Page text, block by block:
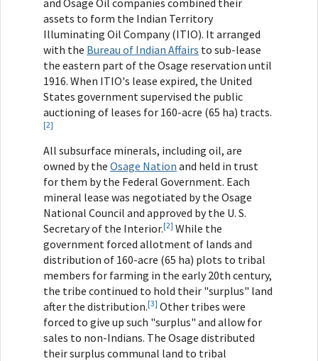
and Osage Oil companies combined their
assets to form the Indian Territory
Illuminating Oil Company (ITIO). It arranged
with the Bureau of Indian Affairs to sub-lease
the eastern part of the Osage reservation until
1916. When ITIO's lease expired, the United
States government supervised the public
auctioning of leases for 160-acre (65 ha) tracts.
[2]
All subsurface minerals, including oil, are
owned by the Osage Nation and held in trust
for them by the Federal Government. Each
mineral lease was negotiated by the Osage
National Council and approved by the U. S.
Secretary of the Interior.[2] While the
government forced allotment of lands and
distribution of 160-acre (65 ha) plots to tribal
members for farming in the early 20th century,
the tribe continued to hold their "surplus" land
after the distribution.[3] Other tribes were
forced to give up such "surplus" and allow for
sales to non-Indians. The Osage distributed
their surplus communal land to tribal